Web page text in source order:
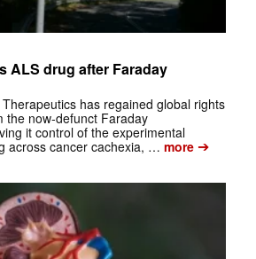
ALS drug after Faraday
has regained global rights
the now-defunct Faraday
it control of the experimental
across cancer cachexia, … more➔